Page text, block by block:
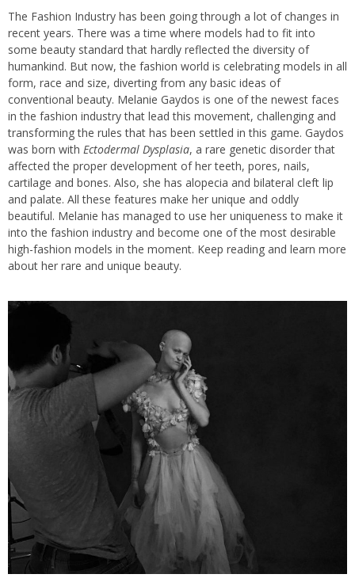
The Fashion Industry has been going through a lot of changes in
recent years. There was a time where models had to fit into
some beauty standard that hardly reflected the diversity of
humankind. But now, the fashion world is celebrating models in all
form, race and size, diverting from any basic ideas of
conventional beauty. Melanie Gaydos is one of the newest faces
in the fashion industry that lead this movement, challenging and
transforming the rules that has been settled in this game. Gaydos
was born with Ectodermal Dysplasia, a rare genetic disorder that
affected the proper development of her teeth, pores, nails,
cartilage and bones. Also, she has alopecia and bilateral cleft lip
and palate. All these features make her unique and oddly
beautiful. Melanie has managed to use her uniqueness to make it
into the fashion industry and become one of the most desirable
high-fashion models in the moment. Keep reading and learn more
about her rare and unique beauty.